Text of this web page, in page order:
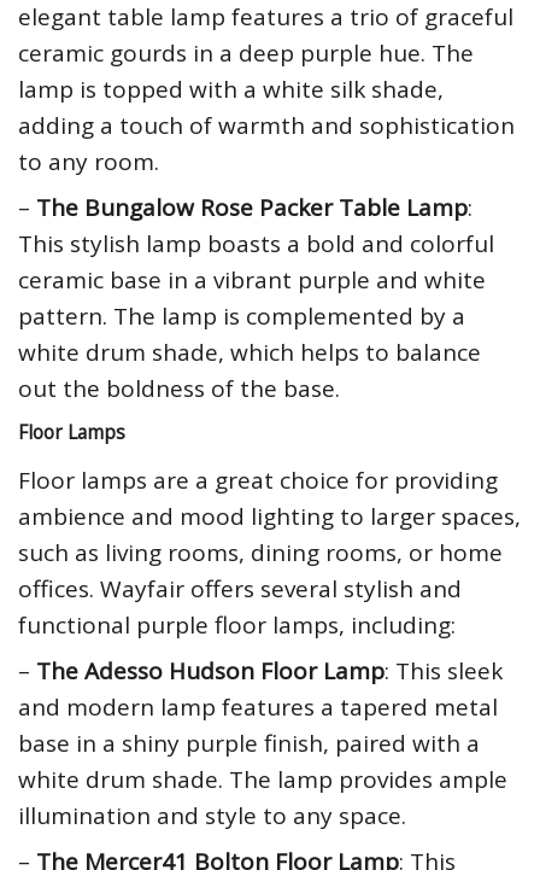
elegant table lamp features a trio of graceful
ceramic gourds in a deep purple hue. The
lamp is topped with a white silk shade,
adding a touch of warmth and sophistication
to any room.
– The Bungalow Rose Packer Table Lamp:
This stylish lamp boasts a bold and colorful
ceramic base in a vibrant purple and white
pattern. The lamp is complemented by a
white drum shade, which helps to balance
out the boldness of the base.
Floor Lamps
Floor lamps are a great choice for providing
ambience and mood lighting to larger spaces,
such as living rooms, dining rooms, or home
offices. Wayfair offers several stylish and
functional purple floor lamps, including:
– The Adesso Hudson Floor Lamp: This sleek
and modern lamp features a tapered metal
base in a shiny purple finish, paired with a
white drum shade. The lamp provides ample
illumination and style to any space.
– The Mercer41 Bolton Floor Lamp: This